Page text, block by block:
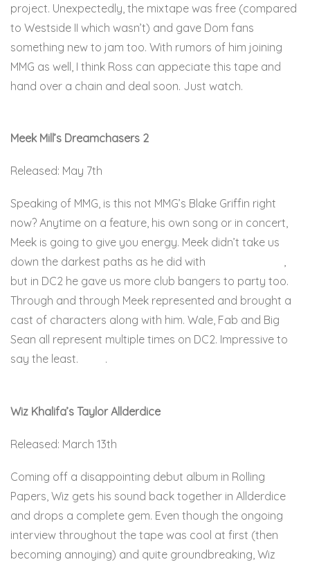
project. Unexpectedly, the mixtape was free (compared
to Westside II which wasn’t) and gave Dom fans
something new to jam too. With rumors of him joining
MMG as well, I think Ross can appeciate this tape and
hand over a chain and deal soon. Just watch.
Meek Mill’s Dreamchasers 2
Released: May 7th
Speaking of MMG, is this not MMG’s Blake Griffin right
now? Anytime on a feature, his own song or in concert,
Meek is going to give you energy. Meek didn’t take us
down the darkest paths as he did with
,
but in DC2 he gave us more club bangers to party too.
Through and through Meek represented and brought a
cast of characters along with him. Wale, Fab and Big
Sean all represent multiple times on DC2. Impressive to
say the least.
.
Wiz Khalifa’s Taylor Allderdice
Released: March 13th
Coming off a disappointing debut album in Rolling
Papers, Wiz gets his sound back together in Allderdice
and drops a complete gem. Even though the ongoing
interview throughout the tape was cool at first (then
becoming annoying) and quite groundbreaking, Wiz